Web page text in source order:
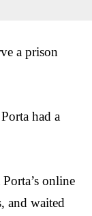
a prison
had a
online
and waited